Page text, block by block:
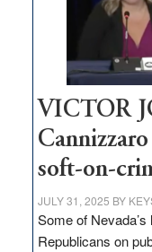
Nevada
VICTOR
soft-on-
JULY 31, 2025 BY
Some of
Republicans on